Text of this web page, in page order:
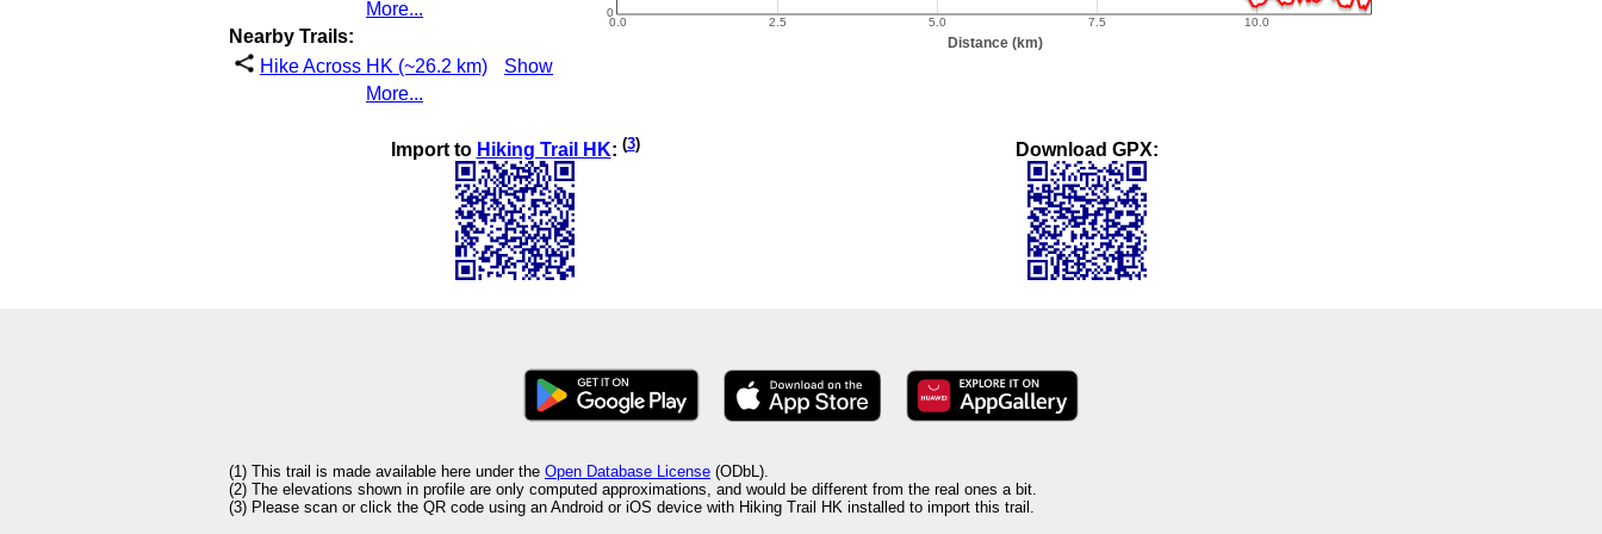
More...
Nearby Trails:
Hike Across HK (~26.2 km)
Show
More...
Import to Hiking Trail HK: (3) Download GPX:
(1) This trail is made available here under the Open Database License (ODbL).
(2) The elevations shown in profile are only computed approximations, and would be different from the real ones a bit.
(3) Please scan or click the QR code using an Android or iOS device with Hiking Trail HK installed to import this trail.